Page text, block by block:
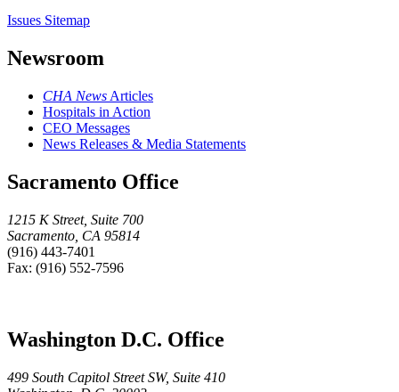
Issues Sitemap
Newsroom
CHA News Articles
Hospitals in Action
CEO Messages
News Releases & Media Statements
Sacramento Office
1215 K Street, Suite 700
Sacramento, CA 95814
(916) 443-7401
Fax: (916) 552-7596
Washington D.C. Office
499 South Capitol Street SW, Suite 410